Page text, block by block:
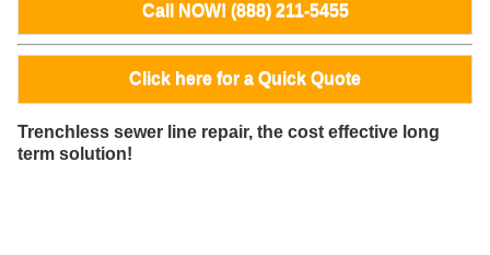
Call NOW! (888) 211-5455
Click here for a Quick Quote
Trenchless sewer line repair, the cost effective long
term solution!